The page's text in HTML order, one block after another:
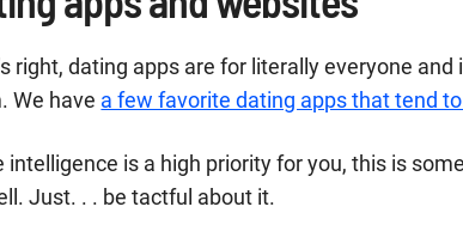
right,dating apps are for literally everyone and
We have a few favorite dating apps that tend
intelligence is a high priority for you, this is
Just. . . be tactful about it.